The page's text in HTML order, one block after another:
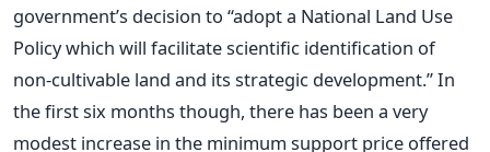
government’s decision to “adopt a National Land Use
Policy which will facilitate scientific identification of
non-cultivable land and its strategic development.” In
the first six months though, there has been a very
modest increase in the minimum support price offered